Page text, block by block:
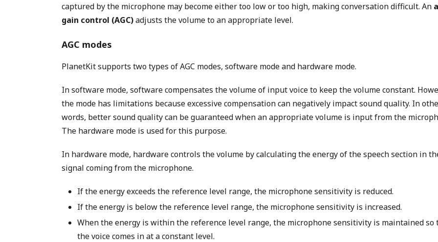
captured by the microphone may become either too low or too high, making conversation difficult. An
gain control (AGC)adjusts the volume to an appropriate level.
AGC modes
PlanetKit supports two types of AGC modes, software mode and hardware mode.
In software mode, software compensates the volume of input voice to keep the volume constant.
the mode has limitations because excessive compensation can negatively impact sound quality. In
words, better sound quality can be guaranteed when an appropriate volume is input from the
The hardware mode is used for this purpose.
In hardware mode, hardware controls the volume by calculating the energy of the speech section in
signal coming from the microphone.
If the energy exceeds the reference level range, the microphone sensitivity is reduced.
If the energy is below the reference level range, the microphone sensitivity is increased.
When the energy is within the reference level range, the microphone sensitivity is maintained so
the voice comes in at a constant level.